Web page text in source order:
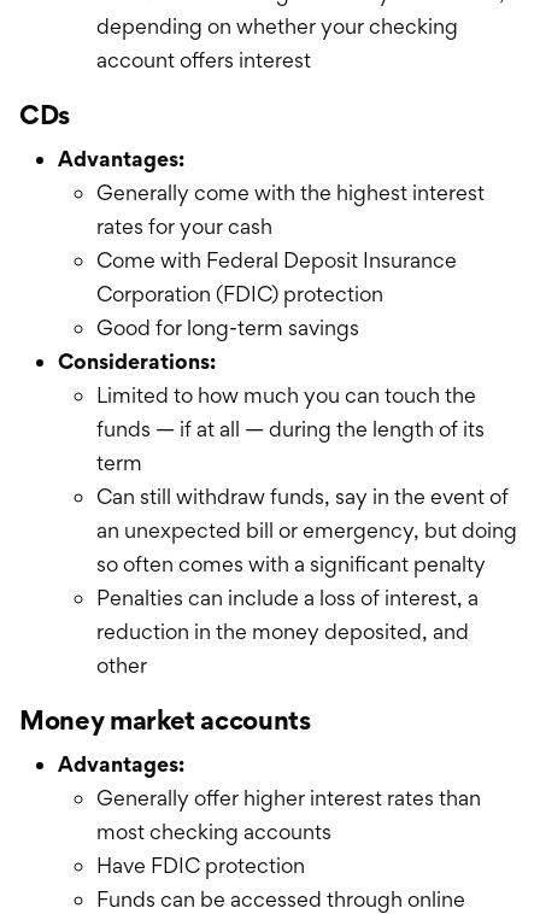
depending on whether your checking
account offers interest
CDs
Advantages:
Generally come with the highest interest
rates for your cash
Come with Federal Deposit Insurance
Corporation (FDIC) protection
Good for long-term savings
Considerations:
Limited to how much you can touch the
funds — if at all — during the length of its
term
Can still withdraw funds, say in the event of
an unexpected bill or emergency, but doing
so often comes with a significant penalty
Penalties can include a loss of interest, a
reduction in the money deposited, and
other
Money market accounts
Advantages:
Generally offer higher interest rates than
most checking accounts
Have FDIC protection
Funds can be accessed through online